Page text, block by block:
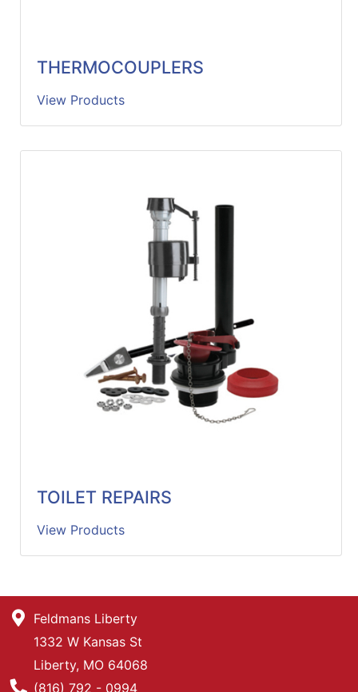
THERMOCOUPLERS
View Products
TOILET REPAIRS
View Products
Feldmans Liberty
1332 W Kansas St
Liberty, MO 64068
Phone Number
(816) 792 - 0994